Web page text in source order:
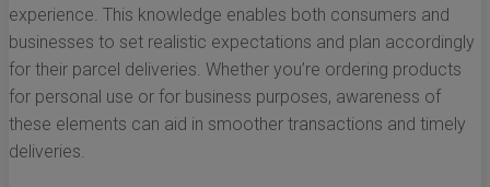
experience. This knowledge enables both consumers and
businesses to set realistic expectations and plan accordingly
for their parcel deliveries. Whether you’re ordering products
for personal use or for business purposes, awareness of
these elements can aid in smoother transactions and timely
deliveries.